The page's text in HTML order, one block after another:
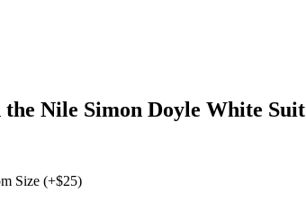
Nile Simon Doyle White Suit
Size (+$25)